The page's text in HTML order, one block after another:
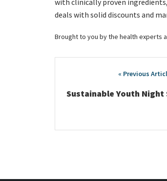
with clinically proven
deals with solid discounts and
Brought to you by the health experts
navigation
Sustainable Youth Night